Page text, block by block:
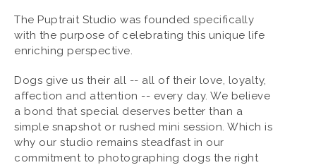
The Puptrait Studio was founded specifically
with the purpose of celebrating this unique life
enriching perspective.
Dogs give us their all -- all of their love, loyalty,
affection and attention -- every day. We believe
a bond that special deserves better than a
simple snapshot or rushed mini session. Which is
why our studio remains steadfast in our
commitment to photographing dogs the right